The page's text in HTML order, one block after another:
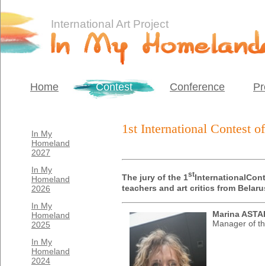
International Art Project
Home Contest Conference
In My
Homeland
2027
In My
Homeland
2026
In My
Homeland
2025
In My
Homeland
2024
1st International Contest
The jury of the 1stInternational
teachers and art critics from
Marina
Manager of